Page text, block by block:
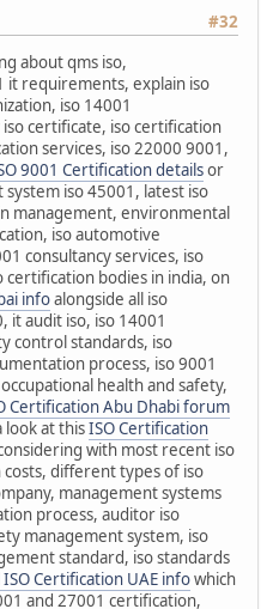
#32
about qms iso,
it requirements, explain iso
iso 14001
certificate, iso certification
services, iso 22000 9001,
9001 Certification detailsor
iso 45001, latest iso
management, environmental
iso automotive
consultancy services, iso
bodies in india, on
infoalongside all iso
it audit iso, iso 14001
control standards, iso
process, iso 9001
health and safety,
Certification Abu Dhabi forum
look at thisISO Certification
with most recent iso
different types of iso
management systems
process, auditor iso
management system, iso
standard, iso standards
Certification UAE infowhich
and 27001 certification,